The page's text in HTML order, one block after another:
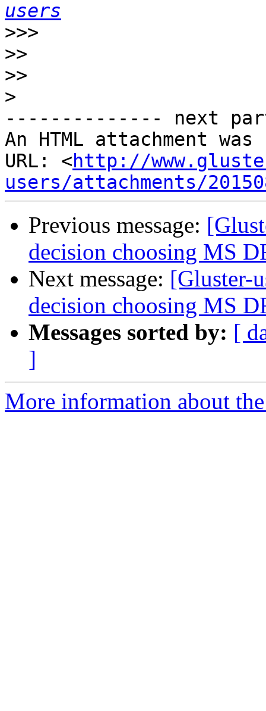
users
>>>
>>
>>
>
-------------- next
An HTML attachment
URL: <http://
users/attachments/
Previous message:
decision choosing MS
Next message: [Gluster-
decision choosing MS
Messages sorted by: [
]
More information about